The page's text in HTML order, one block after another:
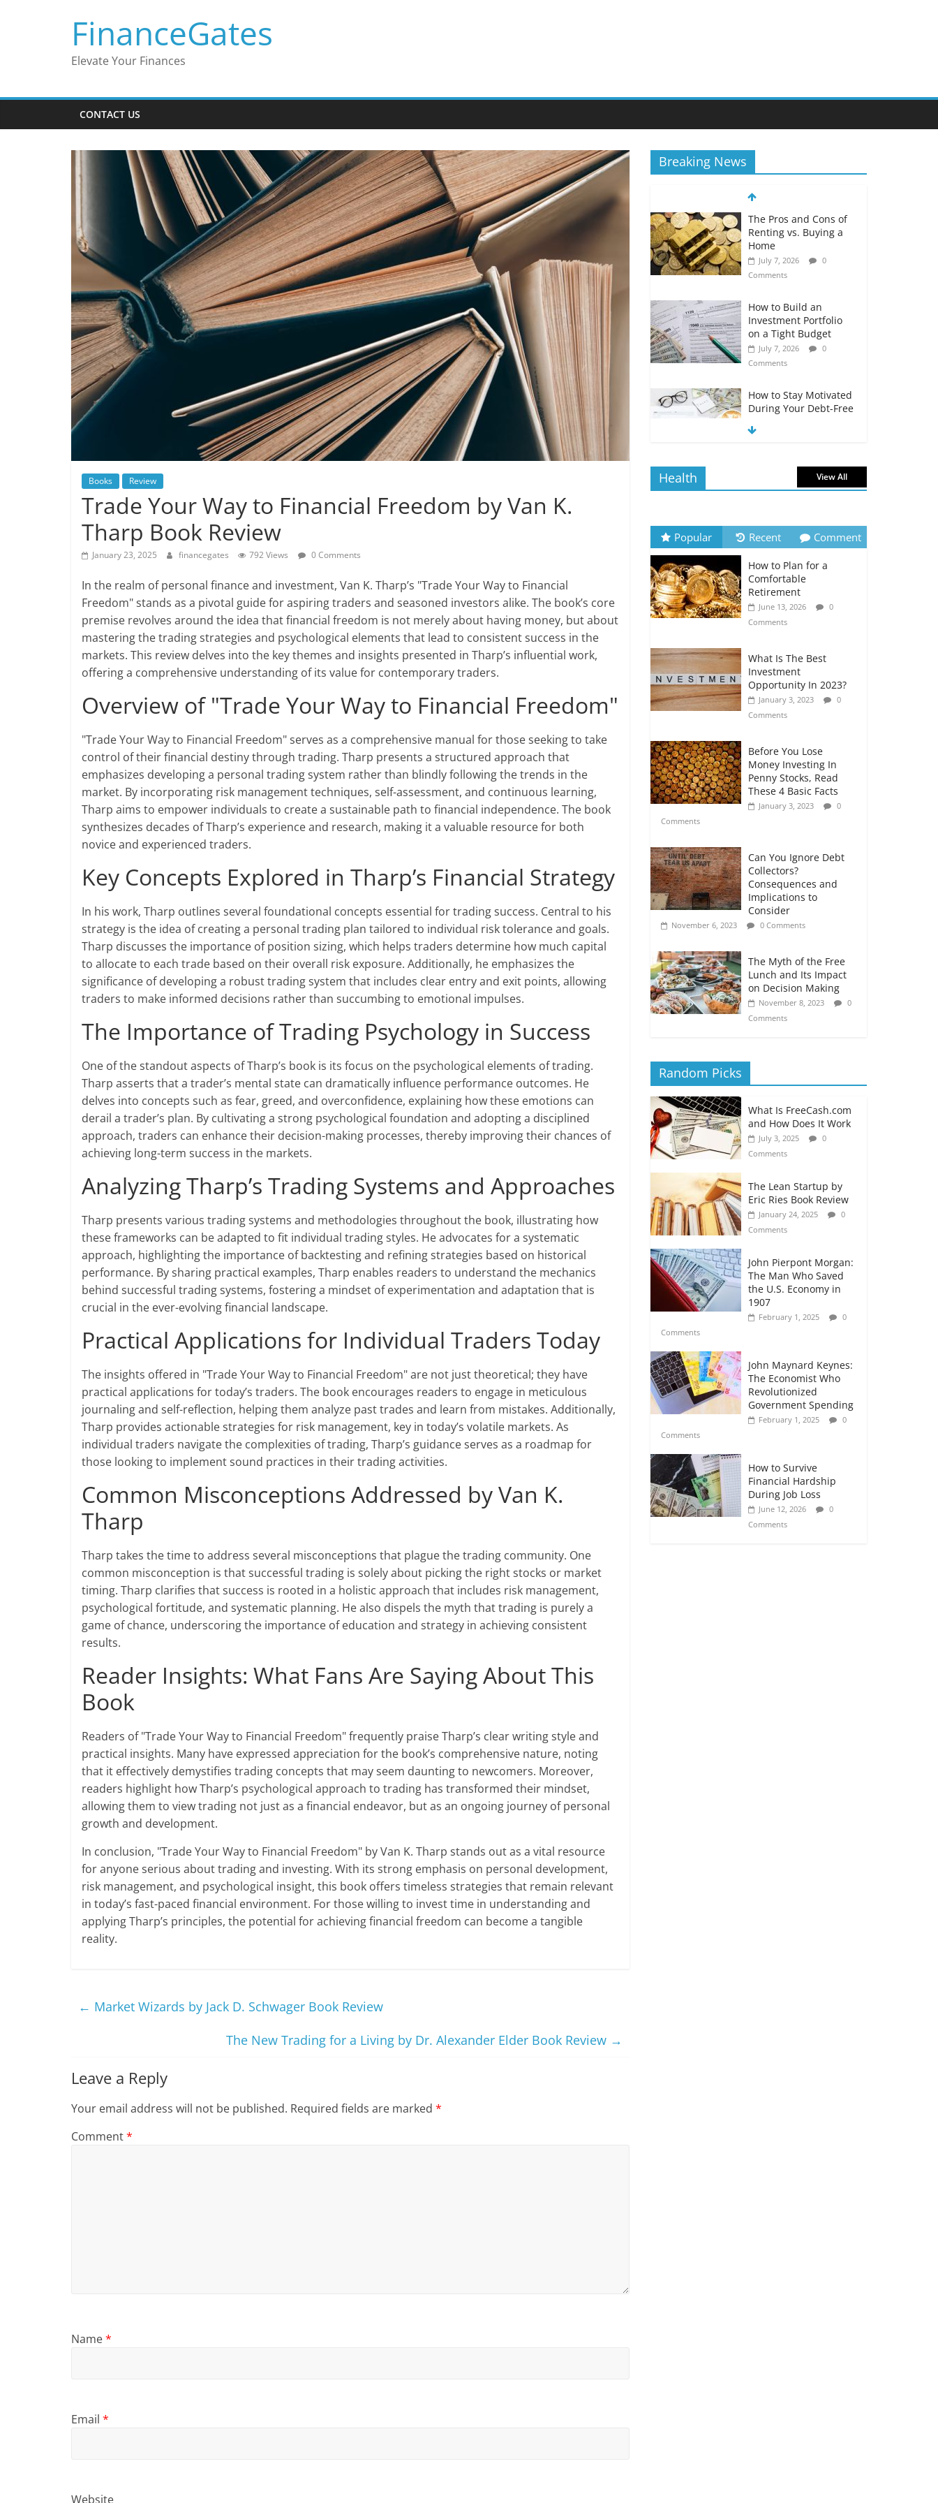
FinanceGates
Elevate Your Finances
CONTACT US
Books Review
Trade Your Way to Financial Freedom by Van K.
Tharp Book Review
January 23, 2025 financegates 792 Views 0 Comments
In the realm of personal finance and investment, Van K. Tharp’s "Trade Your Way to Financial
Freedom" stands as a pivotal guide for aspiring traders and seasoned investors alike. The book’s core
premise revolves around the idea that financial freedom is not merely about having money, but about
mastering the trading strategies and psychological elements that lead to consistent success in the
markets. This review delves into the key themes and insights presented in Tharp’s influential work,
offering a comprehensive understanding of its value for contemporary traders.
Overview of "Trade Your Way to Financial Freedom"
"Trade Your Way to Financial Freedom" serves as a comprehensive manual for those seeking to take
control of their financial destiny through trading. Tharp presents a structured approach that
emphasizes developing a personal trading system rather than blindly following the trends in the
market. By incorporating risk management techniques, self-assessment, and continuous learning,
Tharp aims to empower individuals to create a sustainable path to financial independence. The book
synthesizes decades of Tharp’s experience and research, making it a valuable resource for both
novice and experienced traders.
Key Concepts Explored in Tharp’s Financial Strategy
In his work, Tharp outlines several foundational concepts essential for trading success. Central to his
strategy is the idea of creating a personal trading plan tailored to individual risk tolerance and goals.
Tharp discusses the importance of position sizing, which helps traders determine how much capital
to allocate to each trade based on their overall risk exposure. Additionally, he emphasizes the
significance of developing a robust trading system that includes clear entry and exit points, allowing
traders to make informed decisions rather than succumbing to emotional impulses.
The Importance of Trading Psychology in Success
One of the standout aspects of Tharp’s book is its focus on the psychological elements of trading.
Tharp asserts that a trader’s mental state can dramatically influence performance outcomes. He
delves into concepts such as fear, greed, and overconfidence, explaining how these emotions can
derail a trader’s plan. By cultivating a strong psychological foundation and adopting a disciplined
approach, traders can enhance their decision-making processes, thereby improving their chances of
achieving long-term success in the markets.
Analyzing Tharp’s Trading Systems and Approaches
Tharp presents various trading systems and methodologies throughout the book, illustrating how
these frameworks can be adapted to fit individual trading styles. He advocates for a systematic
approach, highlighting the importance of backtesting and refining strategies based on historical
performance. By sharing practical examples, Tharp enables readers to understand the mechanics
behind successful trading systems, fostering a mindset of experimentation and adaptation that is
crucial in the ever-evolving financial landscape.
Practical Applications for Individual Traders Today
The insights offered in "Trade Your Way to Financial Freedom" are not just theoretical; they have
practical applications for today’s traders. The book encourages readers to engage in meticulous
journaling and self-reflection, helping them analyze past trades and learn from mistakes. Additionally,
Tharp provides actionable strategies for risk management, key in today’s volatile markets. As
individual traders navigate the complexities of trading, Tharp’s guidance serves as a roadmap for
those looking to implement sound practices in their trading activities.
Common Misconceptions Addressed by Van K.
Tharp
Tharp takes the time to address several misconceptions that plague the trading community. One
common misconception is that successful trading is solely about picking the right stocks or market
timing. Tharp clarifies that success is rooted in a holistic approach that includes risk management,
psychological fortitude, and systematic planning. He also dispels the myth that trading is purely a
game of chance, underscoring the importance of education and strategy in achieving consistent
results.
Reader Insights: What Fans Are Saying About This
Book
Readers of "Trade Your Way to Financial Freedom" frequently praise Tharp’s clear writing style and
practical insights. Many have expressed appreciation for the book’s comprehensive nature, noting
that it effectively demystifies trading concepts that may seem daunting to newcomers. Moreover,
readers highlight how Tharp’s psychological approach to trading has transformed their mindset,
allowing them to view trading not just as a financial endeavor, but as an ongoing journey of personal
growth and development.
In conclusion, "Trade Your Way to Financial Freedom" by Van K. Tharp stands out as a vital resource
for anyone serious about trading and investing. With its strong emphasis on personal development,
risk management, and psychological insight, this book offers timeless strategies that remain relevant
in today’s fast-paced financial environment. For those willing to invest time in understanding and
applying Tharp’s principles, the potential for achieving financial freedom can become a tangible
reality.
← Market Wizards by Jack D. Schwager Book Review
The New Trading for a Living by Dr. Alexander Elder Book Review →
Leave a Reply
Your email address will not be published. Required fields are marked *
Comment*
Name*
Email *
Website
Breaking News
The Pros and Cons of
Renting vs. Buying a
Home
July 7, 2026
0
Comments
How to Build an
Investment Portfolio
on a Tight Budget
July 7, 2026
0
Comments
How to Stay Motivated
During Your Debt-Free
The Impact of Interest
July 6, 2026
0
Comments
How to Evaluate Your
Monthly Recurring
Expenses
July 6, 2026
0
Comments
Retirement Planning
for Freelancers and
Gig Workers
July 7, 2026
0
Comments
Health View All
Popular Recent Comment
How to Plan for a
Comfortable
Retirement
June 13, 2026
0
Comments
What Is The Best
Investment
Opportunity In 2023?
January 3, 2023
0
Comments
Before You Lose
Money Investing In
Penny Stocks, Read
These 4 Basic Facts
January 3, 2023
0
Comments
Can You Ignore Debt
Collectors?
Consequences and
Implications to
Consider
November 6, 2023 0 Comments
The Myth of the Free
Lunch and Its Impact
on Decision Making
November 8, 2023
0
Comments
Random Picks
What Is FreeCash.com
and How Does It Work
July 3, 2025
0
Comments
The Lean Startup by
Eric Ries Book Review
January 24, 2025
0
Comments
John Pierpont Morgan:
The Man Who Saved
the U.S. Economy in
1907
February 1, 2025
0
Comments
John Maynard Keynes:
The Economist Who
Revolutionized
Government Spending
February 1, 2025
0
Comments
How to Survive
Financial Hardship
During Job Loss
June 12, 2026
0
Comments